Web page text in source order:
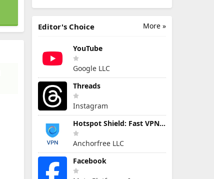
More »
Editor's Choice
YouTube
Google LLC
Threads
Instagram
Hotspot Shield: Fast VPN Proxy
Anchorfree LLC
Facebook